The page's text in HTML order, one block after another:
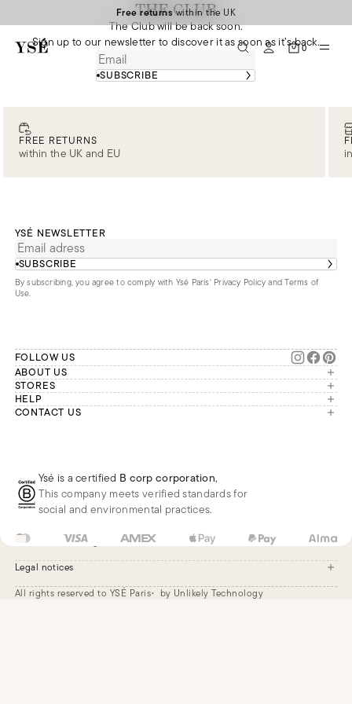
Free returnswithin the UK
0
THE CLUB
The Club will be back soon.
Sign up to our newsletter to discover it as soon as it’s back.
SUBSCRIBE
FREE RETURNS
within the UK and EU
YSÉ NEWSLETTER
SUBSCRIBE
By subscribing, you agree to comply with Ysé Paris' Privacy Policy and Terms of
Use.
FOLLOW US
ABOUT US
The brand
Our commitments
Second Life
STORES
London
Paris
HELP
Account
Frequently asked questions
CONTACT US
Whatsapp
Phone
E-mail
Ysé is a certified B corp corporation,
This company meets verified standards for
social and environmental practices.
GB £Change
Legal notices
Legal notices
All rights reserved to YSÉ Paris by Unlikely Technology